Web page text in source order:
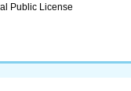
Public License